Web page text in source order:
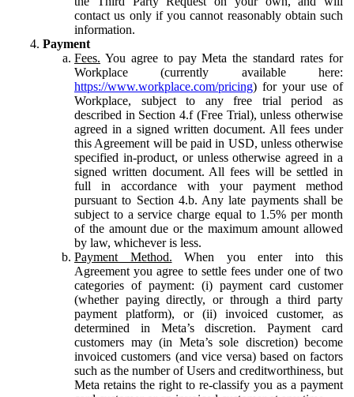
contact us only if you cannot reasonably obtain such
information.
Payment
Fees. You agree to pay Meta the standard rates for
Workplace (currently available here:
https://www.workplace.com/pricing) for your use of
Workplace, subject to any free trial period as
described in Section 4.f (Free Trial), unless otherwise
agreed in a signed written document. All fees under
this Agreement will be paid in USD, unless otherwise
specified in-product, or unless otherwise agreed in a
signed written document. All fees will be settled in
full in accordance with your payment method
pursuant to Section 4.b. Any late payments shall be
subject to a service charge equal to 1.5% per month
of the amount due or the maximum amount allowed
by law, whichever is less.
Payment Method. When you enter into this
Agreement you agree to settle fees under one of two
categories of payment: (i) payment card customer
(whether paying directly, or through a third party
payment platform), or (ii) invoiced customer, as
determined in Meta’s discretion. Payment card
customers may (in Meta’s sole discretion) become
invoiced customers (and vice versa) based on factors
such as the number of Users and creditworthiness, but
Meta retains the right to re-classify you as a payment